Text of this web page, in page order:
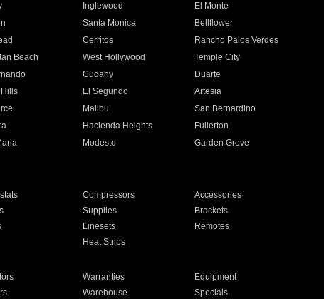
Inglewood
El Monte
Santa Monica
Bellflower
Cerritos
Rancho Palos Verdes
Beach West Hollywood
Temple City
Cudahy
Duarte
El Segundo
Artesia
Malibu
San Bernardino
Hacienda Heights
Fullerton
Modesto
Garden Grove
Compressors
Accessories
Supplies
Brackets
Linesets
Remotes
Heat Strips
Warranties
Equipment
Warehouse Specials